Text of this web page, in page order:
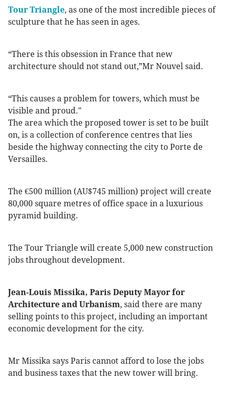
Tour Triangle, as one of the most incredible pieces of
sculpture that he has seen in ages.
“There is this obsession in France that new
architecture should not stand out,”Mr Nouvel said.
“This causes a problem for towers, which must be
visible and proud."
The area which the proposed tower is set to be built
on, is a collection of conference centres that lies
beside the highway connecting the city to Porte de
Versailles.
The €500 million (AU$745 million) project will create
80,000 square metres of office space in a luxurious
pyramid building.
The Tour Triangle will create 5,000 new construction
jobs throughout development.
Jean-Louis Missika, Paris Deputy Mayor for
Architecture and Urbanism, said there are many
selling points to this project, including an important
economic development for the city.
Mr Missika says Paris cannot afford to lose the jobs
and business taxes that the new tower will bring.